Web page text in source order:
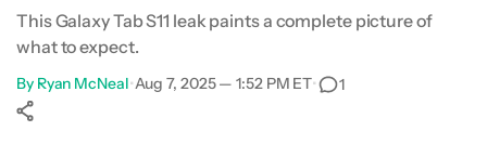
This Galaxy Tab S11 leak paints a complete picture of
what to expect.
By Ryan McNeal•Aug 7, 2025 — 1:52 PM ET• 1